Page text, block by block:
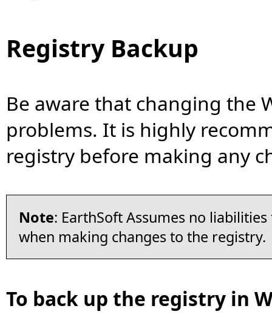
Registry Backup
Be aware that changing the
problems. It is highly
registry before making any
Note: EarthSoft Assumes no
when making changes to the registry.
To back up the registry in